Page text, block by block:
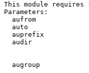
This module
Parameters:
aufrom
auto
auprefix
audir
augroup